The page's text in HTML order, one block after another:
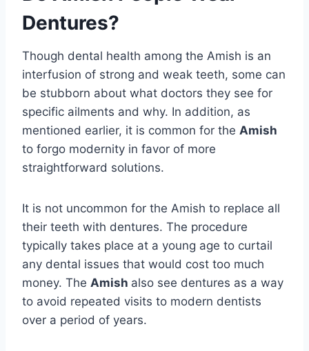
Dentures?
Though dental health among the Amish is an
interfusion of strong and weak teeth, some can
be stubborn about what doctors they see for
specific ailments and why. In addition, as
mentioned earlier, it is common for the Amish
to forgo modernity in favor of more
straightforward solutions.
It is not uncommon for the Amish to replace all
their teeth with dentures. The procedure
typically takes place at a young age to curtail
any dental issues that would cost too much
money. The Amish also see dentures as a way
to avoid repeated visits to modern dentists
over a period of years.